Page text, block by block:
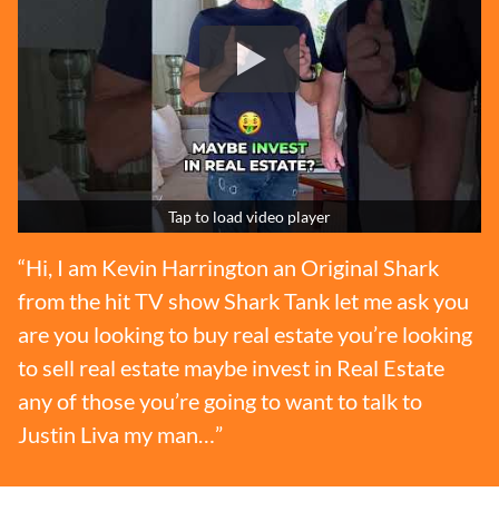
Tap to load video player
“Hi, I am Kevin Harrington an Original Shark
from the hit TV show Shark Tank let me ask you
are you looking to buy real estate you’re looking
to sell real estate maybe invest in Real Estate
any of those you’re going to want to talk to
Justin Liva my man…”